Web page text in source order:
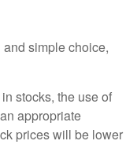
simple choice,
stocks, the use of
appropriate
prices will be lower